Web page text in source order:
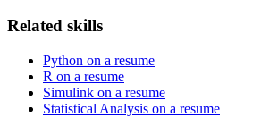
Related skills
Python on a resume
R on a resume
Simulink on a resume
Statistical Analysis on a resume